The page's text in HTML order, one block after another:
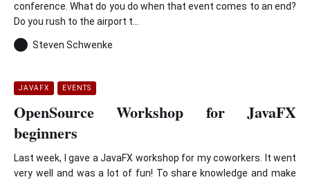
conference. What do you do when that event comes to an end?
Do you rush to the airport t...
Steven Schwenke
JAVAFX EVENTS
OpenSource Workshop for JavaFX
beginners
Last week, I gave a JavaFX workshop for my coworkers. It went
very well and was a lot of fun! To share knowledge and make